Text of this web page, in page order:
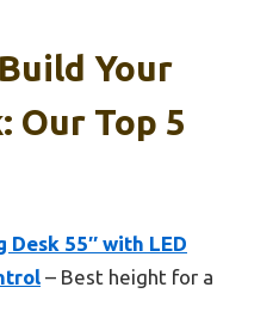
Your
Our Top 5
Desk 55″ with LED
– Best height for a